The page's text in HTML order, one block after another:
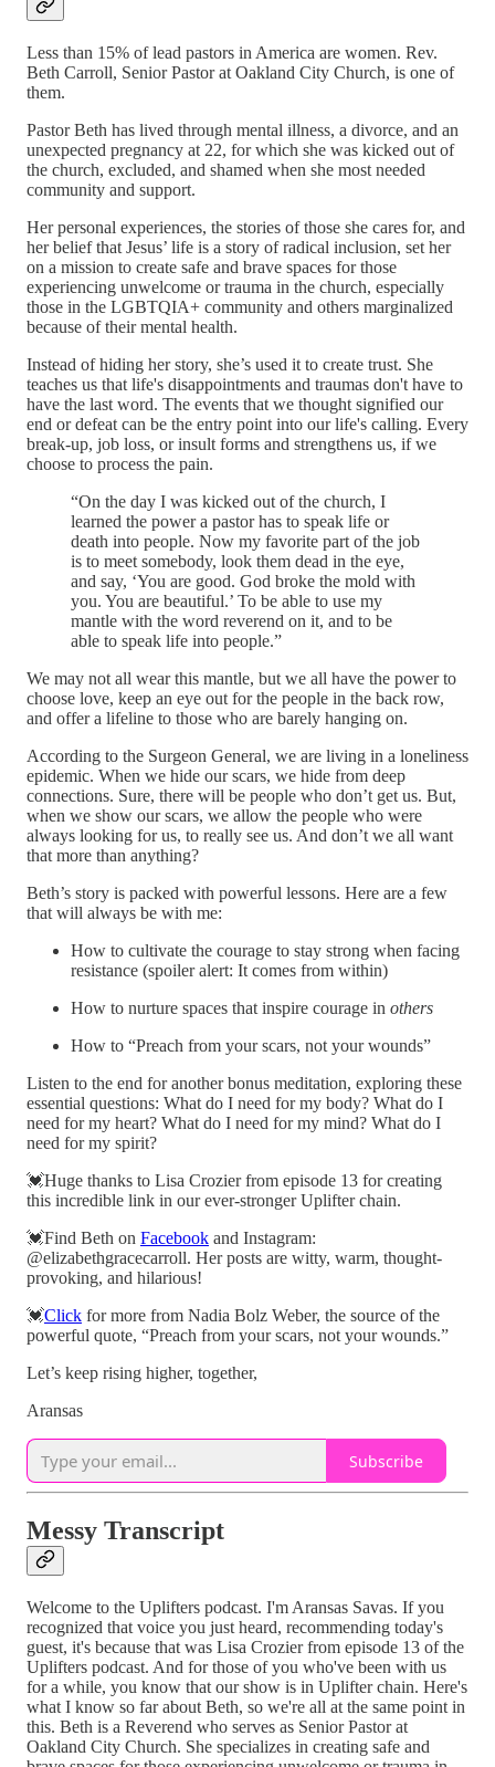
Less than 15% of lead pastors in America are women. Rev.
Beth Carroll, Senior Pastor at Oakland City Church, is one of
them.
Pastor Beth has lived through mental illness, a divorce, and an
unexpected pregnancy at 22, for which she was kicked out of
the church, excluded, and shamed when she most needed
community and support.
Her personal experiences, the stories of those she cares for, and
her belief that Jesus’ life is a story of radical inclusion, set her
on a mission to create safe and brave spaces for those
experiencing unwelcome or trauma in the church, especially
those in the LGBTQIA+ community and others marginalized
because of their mental health.
Instead of hiding her story, she’s used it to create trust. She
teaches us that life's disappointments and traumas don't have to
have the last word. The events that we thought signified our
end or defeat can be the entry point into our life's calling. Every
break-up, job loss, or insult forms and strengthens us, if we
choose to process the pain.
“On the day I was kicked out of the church, I
learned the power a pastor has to speak life or
death into people. Now my favorite part of the job
is to meet somebody, look them dead in the eye,
and say, ‘You are good. God broke the mold with
you. You are beautiful.’ To be able to use my
mantle with the word reverend on it, and to be
able to speak life into people.”
We may not all wear this mantle, but we all have the power to
choose love, keep an eye out for the people in the back row,
and offer a lifeline to those who are barely hanging on.
According to the Surgeon General, we are living in a loneliness
epidemic. When we hide our scars, we hide from deep
connections. Sure, there will be people who don’t get us. But,
when we show our scars, we allow the people who were
always looking for us, to really see us. And don’t we all want
that more than anything?
Beth’s story is packed with powerful lessons. Here are a few
that will always be with me:
How to cultivate the courage to stay strong when facing
resistance (spoiler alert: It comes from within)
How to nurture spaces that inspire courage in others
How to “Preach from your scars, not your wounds”
Listen to the end for another bonus meditation, exploring these
essential questions: What do I need for my body? What do I
need for my heart? What do I need for my mind? What do I
need for my spirit?
💓Huge thanks to Lisa Crozier from episode 13 for creating
this incredible link in our ever-stronger Uplifter chain.
💓Find Beth on Facebook and Instagram:
@elizabethgracecarroll. Her posts are witty, warm, thought-
provoking, and hilarious!
💓Click for more from Nadia Bolz Weber, the source of the
powerful quote, “Preach from your scars, not your wounds.”
Let’s keep rising higher, together,
Aransas
Subscribe
Messy Transcript
Welcome to the Uplifters podcast. I'm Aransas Savas. If you
recognized that voice you just heard, recommending today's
guest, it's because that was Lisa Crozier from episode 13 of the
Uplifters podcast. And for those of you who've been with us
for a while, you know that our show is in Uplifter chain. Here's
what I know so far about Beth, so we're all at the same point in
this. Beth is a Reverend who serves as Senior Pastor at
Oakland City Church. She specializes in creating safe and